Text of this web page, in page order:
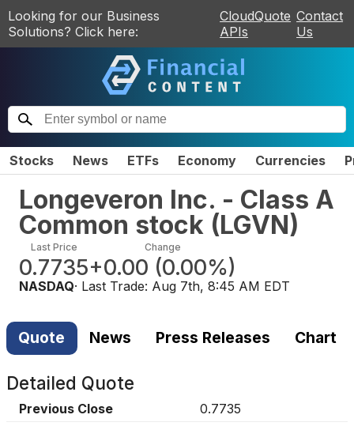
Looking for our Business
Solutions? Click here:
CloudQuote
APIs
Contact
Us
Stocks News ETFs Economy Currencies
Longeveron Inc. - Class A
Common stock (LGVN)
Last Price
0.7735
Change
+0.00 (0.00%)
NASDAQ· Last Trade: Aug 7th, 8:45 AM EDT
Quote News Press Releases Chart
Detailed Quote
Previous Close
0.7735